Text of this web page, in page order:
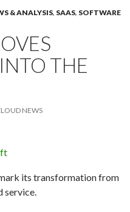
& ANALYSIS, SAAS, SOFTWARE
THE
NEWS
its transformation from
service.